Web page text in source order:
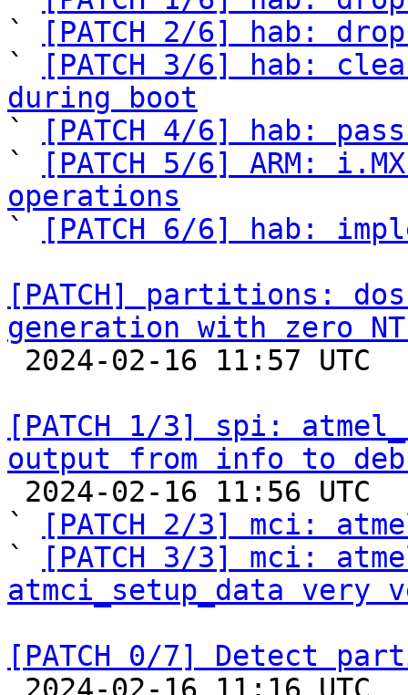
`
[PATCH 2/6] hab:
`
[PATCH 3/6] hab:
during boot
`
[PATCH 4/6] hab:
`
[PATCH 5/6] ARM:
operations
`
[PATCH 6/6] hab:
[PATCH] partitions:
generation with zero
[PATCH 1/3] spi:
output from info to
`
[PATCH 2/3] mci:
`
[PATCH 3/3] mci:
atmci_setup_data very
[PATCH 0/7] Detect